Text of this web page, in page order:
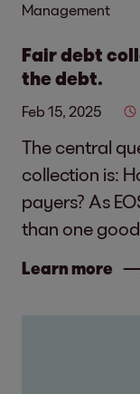
Management
Fair debt
the debt.
Feb 15, 2025
The central
collection is:
payers? As
than one
Learn more